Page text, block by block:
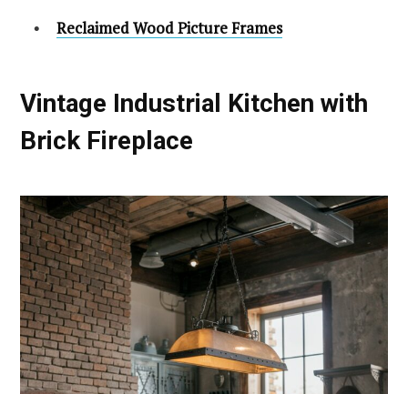
Reclaimed Wood Picture Frames
Vintage Industrial Kitchen with
Brick Fireplace